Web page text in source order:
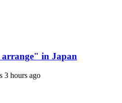
in Japan
3 hours ago